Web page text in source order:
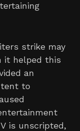
strike may
it helped this
an
to
is unscripted,